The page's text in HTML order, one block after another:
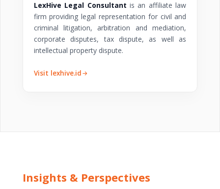
LexHive Legal Consultant is an affiliate law
firm providing legal representation for civil and
criminal litigation, arbitration and mediation,
corporate disputes, tax dispute, as well as
intellectual property dispute.
Visit lexhive.id
Insights & Perspectives